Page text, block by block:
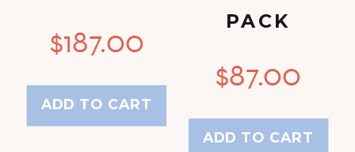
$187.00
ADD TO CART
PACK
$87.00
ADD TO CART